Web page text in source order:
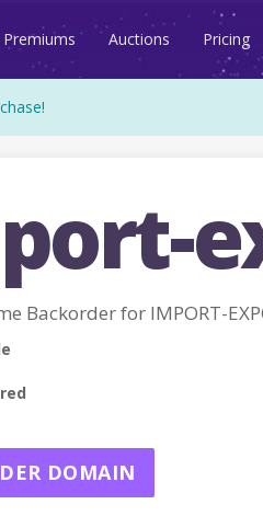
Premiums Auctions Pricing
Backorder for IMPORT-
DOMAIN